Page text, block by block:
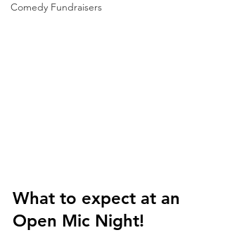
Comedy Fundraisers
What to expect at an
Open Mic Night!